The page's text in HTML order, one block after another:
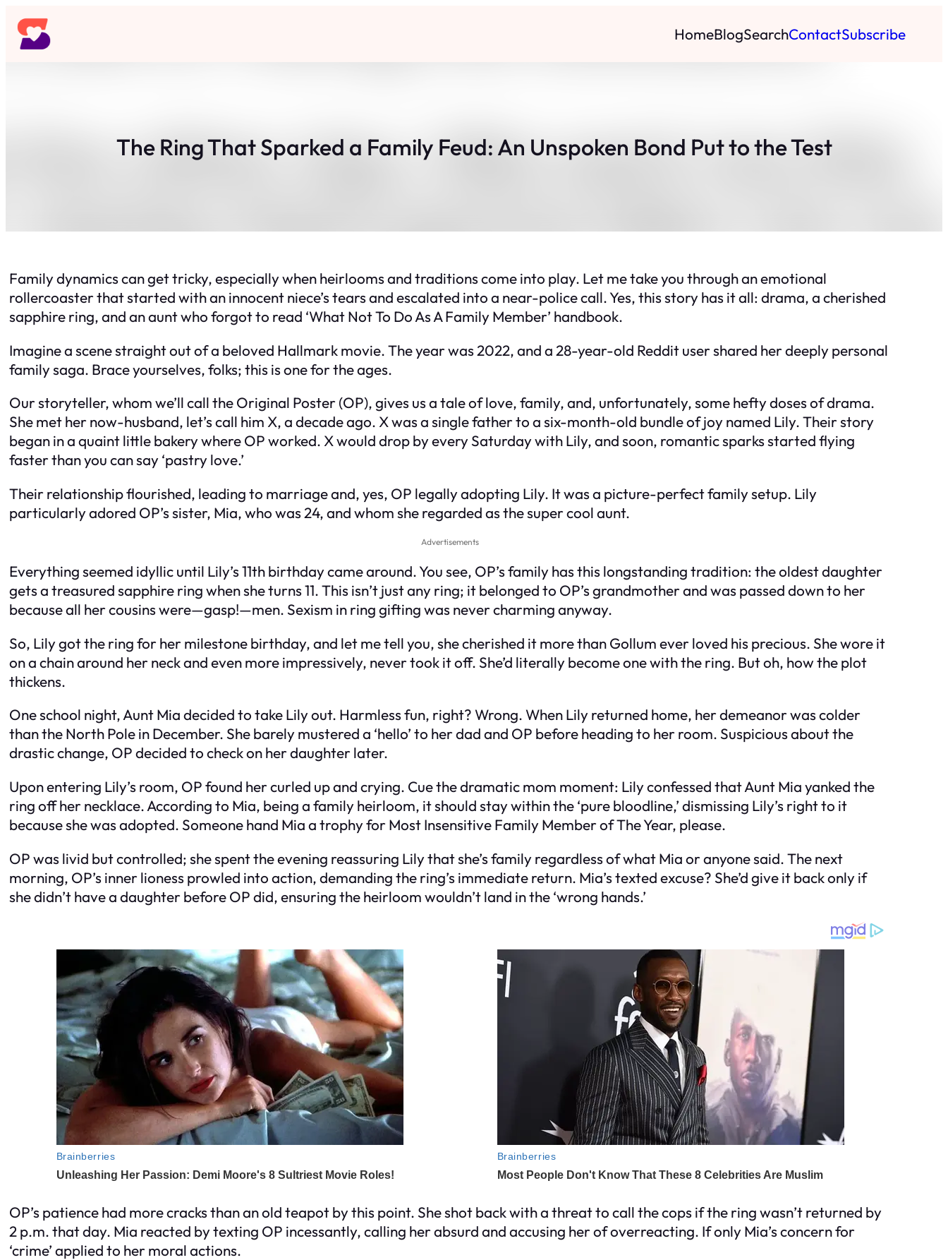
Skip
to
content
HomeBlogSearchContactSubscribe
The Ring That Sparked a Family Feud: An Unspoken Bond Put to the Test
Family dynamics can get tricky, especially when heirlooms and traditions come into play. Let me take you through an emotional
rollercoaster that started with an innocent niece’s tears and escalated into a near-police call. Yes, this story has it all: drama, a cherished
sapphire ring, and an aunt who forgot to read ‘What Not To Do As A Family Member’ handbook.
Imagine a scene straight out of a beloved Hallmark movie. The year was 2022, and a 28-year-old Reddit user shared her deeply personal
family saga. Brace yourselves, folks; this is one for the ages.
Our storyteller, whom we’ll call the Original Poster (OP), gives us a tale of love, family, and, unfortunately, some hefty doses of drama.
She met her now-husband, let’s call him X, a decade ago. X was a single father to a six-month-old bundle of joy named Lily. Their story
began in a quaint little bakery where OP worked. X would drop by every Saturday with Lily, and soon, romantic sparks started flying
faster than you can say ‘pastry love.’
Their relationship flourished, leading to marriage and, yes, OP legally adopting Lily. It was a picture-perfect family setup. Lily
particularly adored OP’s sister, Mia, who was 24, and whom she regarded as the super cool aunt.
Advertisements
Everything seemed idyllic until Lily’s 11th birthday came around. You see, OP’s family has this longstanding tradition: the oldest daughter
gets a treasured sapphire ring when she turns 11. This isn’t just any ring; it belonged to OP’s grandmother and was passed down to her
because all her cousins were—gasp!—men. Sexism in ring gifting was never charming anyway.
So, Lily got the ring for her milestone birthday, and let me tell you, she cherished it more than Gollum ever loved his precious. She wore it
on a chain around her neck and even more impressively, never took it off. She’d literally become one with the ring. But oh, how the plot
thickens.
One school night, Aunt Mia decided to take Lily out. Harmless fun, right? Wrong. When Lily returned home, her demeanor was colder
than the North Pole in December. She barely mustered a ‘hello’ to her dad and OP before heading to her room. Suspicious about the
drastic change, OP decided to check on her daughter later.
Upon entering Lily’s room, OP found her curled up and crying. Cue the dramatic mom moment: Lily confessed that Aunt Mia yanked the
ring off her necklace. According to Mia, being a family heirloom, it should stay within the ‘pure bloodline,’ dismissing Lily’s right to it
because she was adopted. Someone hand Mia a trophy for Most Insensitive Family Member of The Year, please.
OP was livid but controlled; she spent the evening reassuring Lily that she’s family regardless of what Mia or anyone said. The next
morning, OP’s inner lioness prowled into action, demanding the ring’s immediate return. Mia’s texted excuse? She’d give it back only if
she didn’t have a daughter before OP did, ensuring the heirloom wouldn’t land in the ‘wrong hands.’
OP’s patience had more cracks than an old teapot by this point. She shot back with a threat to call the cops if the ring wasn’t returned by
2 p.m. that day. Mia reacted by texting OP incessantly, calling her absurd and accusing her of overreacting. If only Mia’s concern for
‘crime’ applied to her moral actions.